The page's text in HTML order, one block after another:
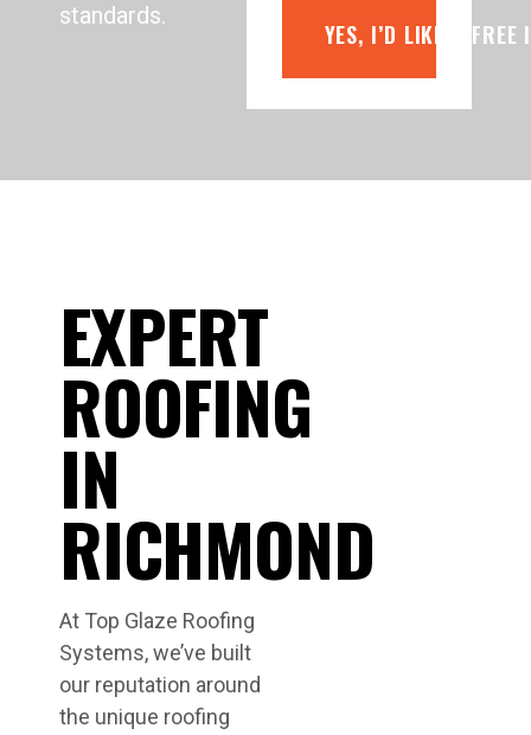
standards.
YES, I’D LIKE A FREE
EXPERT
ROOFING
IN
RICHMOND
At Top Glaze Roofing
Systems, we’ve built
our reputation around
the unique roofing